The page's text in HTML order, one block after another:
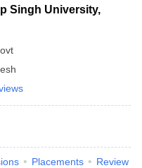
Singh University,
Placements Review